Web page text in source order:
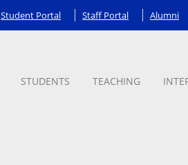
Student Portal Staff Portal Alumni
STUDENTS TEACHING